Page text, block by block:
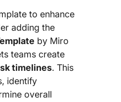
to enhance
adding the
by Miro
teams create
timelines. This
identify
overall